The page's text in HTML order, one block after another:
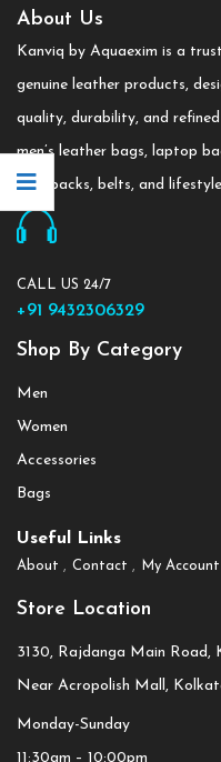
About Us
Kanviq by Aquaexim is a
genuine leather products,
quality, durability, and
men’s leather bags, laptop
backpacks, belts, and
CALL US 24/7
+91 9432306329
Shop By Category
Men
Women
Accessories
Bags
Useful Links
About Contact My Account
Store Location
3130, Rajdanga Main Road,
Near Acropolish Mall,
Monday-Sunday
11:30am – 10:00pm